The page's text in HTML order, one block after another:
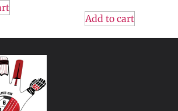
Add to cart